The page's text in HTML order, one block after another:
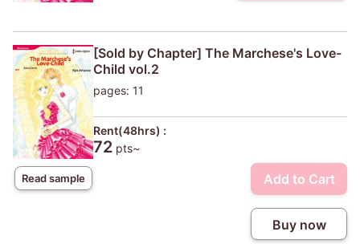
Read sample
[Sold by Chapter] The Marchese's Love-
Child vol.2
pages: 11
Rent(48hrs) :
72 pts~
Add to Cart
Buy now